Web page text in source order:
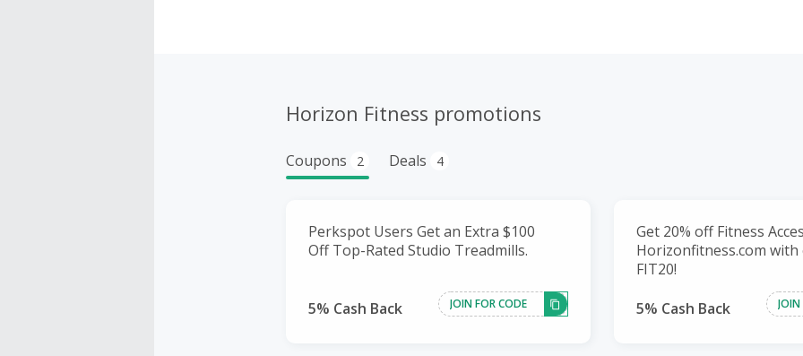
Horizon Fitness promotions
Coupons 2 Deals 4
Perkspot Users Get an Extra $100
Off Top-Rated Studio Treadmills.
5% Cash Back JOIN FOR CODE
Get 20% off Fitness
Horizonfitness.com with
FIT20!
5% Cash Back